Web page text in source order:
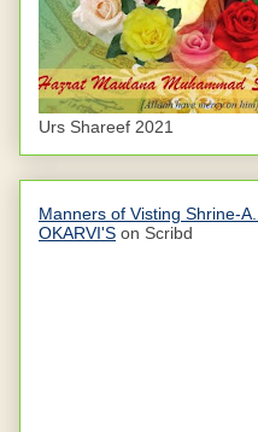
Urs Shareef 2021
Manners of Visting Shrine-A...
OKARVI'S on Scribd